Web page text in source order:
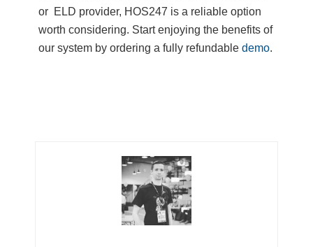
or ELD provider, HOS247 is a reliable option
worth considering. Start enjoying the benefits of
our system by ordering a fully refundable demo.